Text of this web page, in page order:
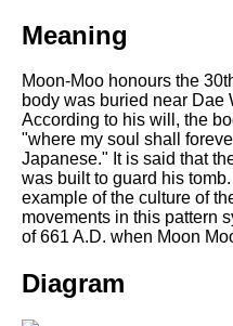
Meaning
Moon-Moo honours the
body was buried near Dae
According to his will, the
"where my soul shall
Japanese." It is said that
was built to guard his
example of the culture of
movements in this pattern
of 661 A.D. when Moon
Diagram